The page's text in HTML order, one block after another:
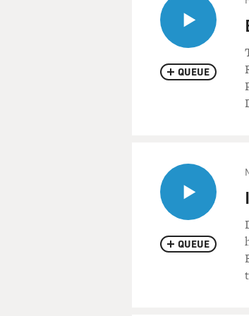
BRADLEY
COOPER:
the bar.
COOPER: (As
QUEUE
QUEUE